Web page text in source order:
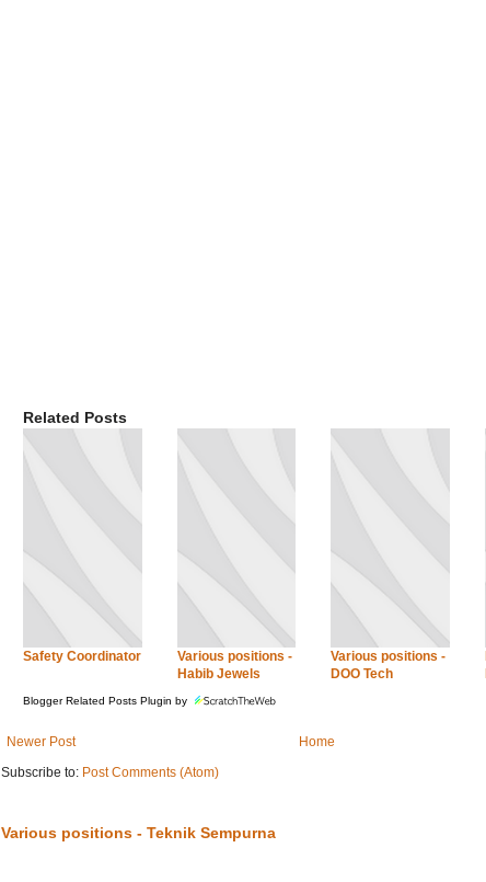
Related Posts
Safety Coordinator
Various positions -
Habib Jewels
Various positions -
DOO Tech
Blogger Related Posts Plugin by
Newer Post
Home
Subscribe to: Post Comments (Atom)
Various positions - Teknik Sempurna